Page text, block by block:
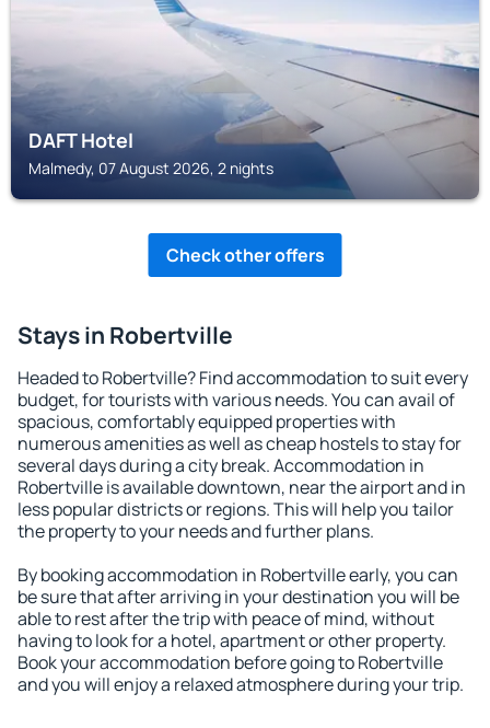
DAFT Hotel
Malmedy, 07 August 2026, 2 nights
Check other offers
Stays in Robertville
Headed to Robertville? Find accommodation to suit every
budget, for tourists with various needs. You can avail of
spacious, comfortably equipped properties with
numerous amenities as well as cheap hostels to stay for
several days during a city break. Accommodation in
Robertville is available downtown, near the airport and in
less popular districts or regions. This will help you tailor
the property to your needs and further plans.
By booking accommodation in Robertville early, you can
be sure that after arriving in your destination you will be
able to rest after the trip with peace of mind, without
having to look for a hotel, apartment or other property.
Book your accommodation before going to Robertville
and you will enjoy a relaxed atmosphere during your trip.